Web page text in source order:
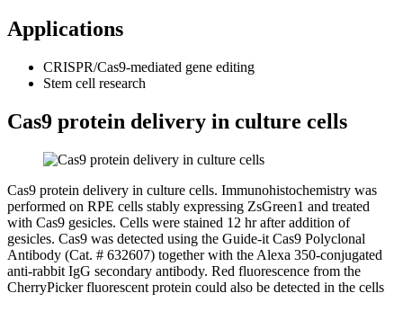
Applications
CRISPR/Cas9-mediated gene editing
Stem cell research
Cas9 protein delivery in culture cells
Cas9 protein delivery in culture cells. Immunohistochemistry was
performed on RPE cells stably expressing ZsGreen1 and treated
with Cas9 gesicles. Cells were stained 12 hr after addition of
gesicles. Cas9 was detected using the Guide-it Cas9 Polyclonal
Antibody (Cat. # 632607) together with the Alexa 350-conjugated
anti-rabbit IgG secondary antibody. Red fluorescence from the
CherryPicker fluorescent protein could also be detected in the cells